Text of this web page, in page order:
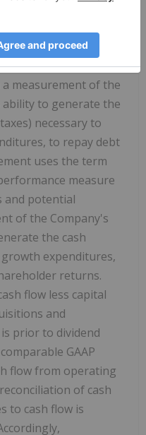
terms do not have
flow" for its own
provide shareholders
measurement of the
ability to generate the
necessary to
to repay debt
uses the term
measure
and potential
of the Company's
the cash
expenditures,
returns.
flow less capital
and
prior to dividend
GAAP
flow from operating
of cash
to cash flow is